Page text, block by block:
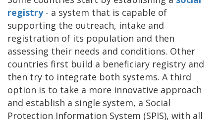
registry- a system that is capable of
supporting the outreach, intake and
registration of its population and then
assessing their needs and conditions. Other
countries first build a beneficiary registry and
then try to integrate both systems. A third
option is to take a more innovative approach
and establish a single system, a Social
Protection Information System (SPIS), with all